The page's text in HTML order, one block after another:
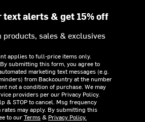
text alerts & get 15% off
products, sales & exclusives
applies to full-price items only.
By submitting this form, you agree to
marketing text messages (e.g.
from Backcountry at the number
not a condition of purchase. We may
providers per our Privacy Policy.
& STOP to cancel. Msg frequency
rates may apply. By submitting this
to ourTerms& Privacy Policy.